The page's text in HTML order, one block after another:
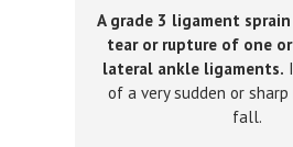
A grade 3 ligament
tear or rupture of one
lateral ankle ligaments.
of a very sudden or
fall.